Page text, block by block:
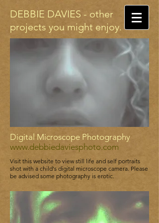
DEBBIE DAVIES - other
projects you might enjoy.
Digital Microscope Photography
www.debbiedaviesphoto.com
Visit this website to view still life and self portraits
shot with a child's digital microscope camera. Please
be advised some photography is erotic.